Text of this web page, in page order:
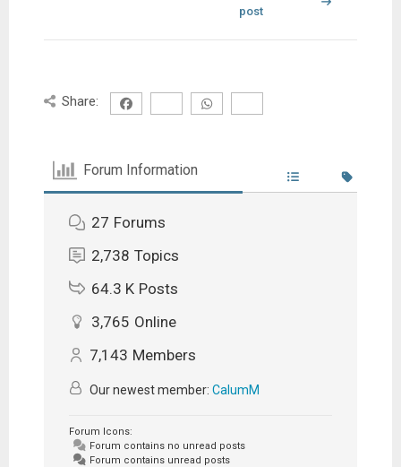
post
Share:
Forum Information
27 Forums
2,738 Topics
64.3 K Posts
3,765 Online
7,143 Members
Our newest member: CalumM
Forum Icons:
Forum contains no unread posts
Forum contains unread posts